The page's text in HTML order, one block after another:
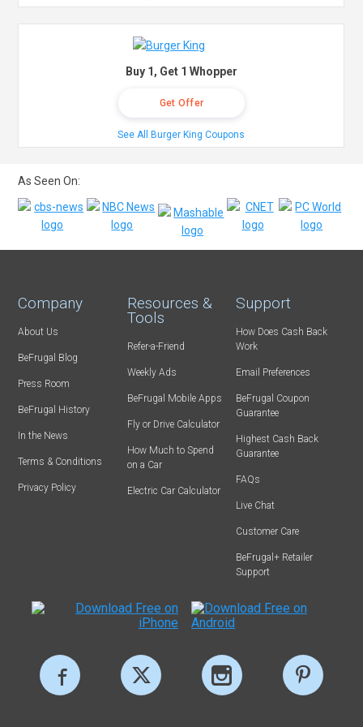
Buy 1, Get 1 Whopper
Get Offer
See All Burger King Coupons
As Seen On:
Company
About Us
BeFrugal Blog
Press Room
BeFrugal History
In the News
Terms & Conditions
Privacy Policy
Resources &
Tools
Refer-a-Friend
Weekly Ads
BeFrugal Mobile Apps
Fly or Drive Calculator
How Much to Spend
on a Car
Electric Car Calculator
Support
How Does Cash Back
Work
Email Preferences
BeFrugal Coupon
Guarantee
Highest Cash Back
Guarantee
FAQs
Live Chat
Customer Care
BeFrugal+ Retailer
Support